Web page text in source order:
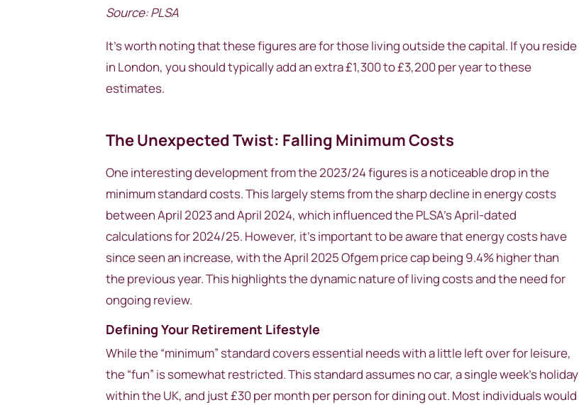
Source: PLSA
It’s worth noting that these figures are for those living outside the capital. If you reside
in London, you should typically add an extra £1,300 to £3,200 per year to these
estimates.
The Unexpected Twist: Falling Minimum Costs
One interesting development from the 2023/24 figures is a noticeable drop in the
minimum standard costs. This largely stems from the sharp decline in energy costs
between April 2023 and April 2024, which influenced the PLSA’s April-dated
calculations for 2024/25. However, it’s important to be aware that energy costs have
since seen an increase, with the April 2025 Ofgem price cap being 9.4% higher than
the previous year. This highlights the dynamic nature of living costs and the need for
ongoing review.
Defining Your Retirement Lifestyle
While the “minimum” standard covers essential needs with a little left over for leisure,
the “fun” is somewhat restricted. This standard assumes no car, a single week’s holiday
within the UK, and just £30 per month per person for dining out. Most individuals would